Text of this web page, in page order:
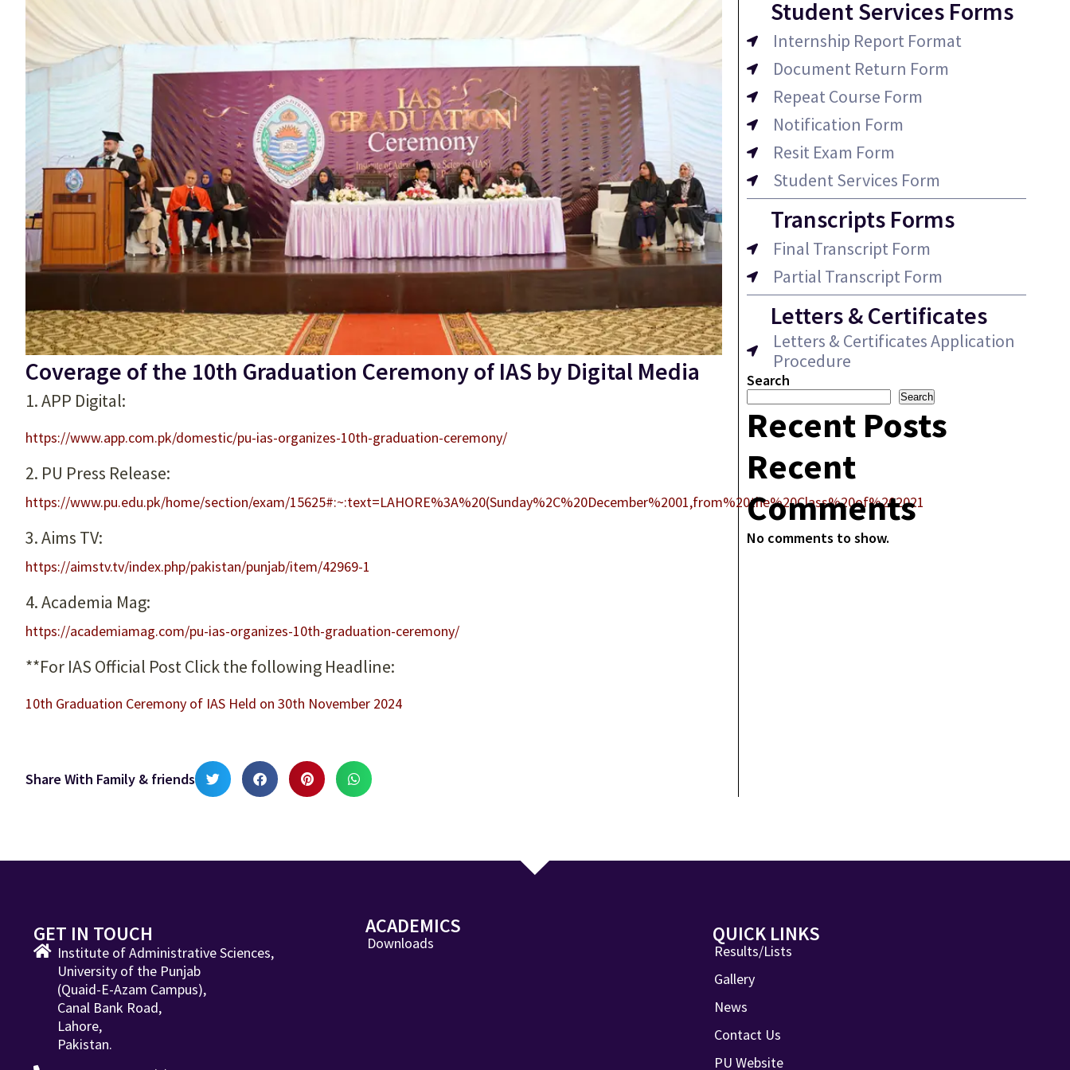
Coverage of the 10th Graduation Ceremony of IAS by Digital Media
1. APP Digital:
https://www.app.com.pk/domestic/pu-ias-organizes-10th-graduation-ceremony/
2. PU Press Release:
https://www.pu.edu.pk/home/section/exam/15625#:~:text=LAHORE%3A%20(Sunday%2C%20December%2001,from%20the%20Class%20of%202021
3. Aims TV:
https://aimstv.tv/index.php/pakistan/punjab/item/42969-1
4. Academia Mag:
https://academiamag.com/pu-ias-organizes-10th-graduation-ceremony/
**For IAS Official Post Click the following Headline:
10th Graduation Ceremony of IAS Held on 30th November 2024
Share With Family & friends
Student Services Forms
Internship Report Format
Document Return Form
Repeat Course Form
Notification Form
Resit Exam Form
Student Services Form
Transcripts Forms
Final Transcript Form
Partial Transcript Form
Letters & Certificates
Letters & Certificates Application
Procedure
Search
Search
Recent Posts
Recent
Comments
No comments to show.
GET IN TOUCH
Institute of Administrative Sciences,
University of the Punjab
(Quaid-E-Azam Campus),
Canal Bank Road,
Lahore,
Pakistan.
ACADEMICS
Downloads QUICK LINKS
Results/Lists
Gallery
News
Contact Us
PU Website